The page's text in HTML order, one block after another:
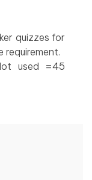
quizzes for
used =45